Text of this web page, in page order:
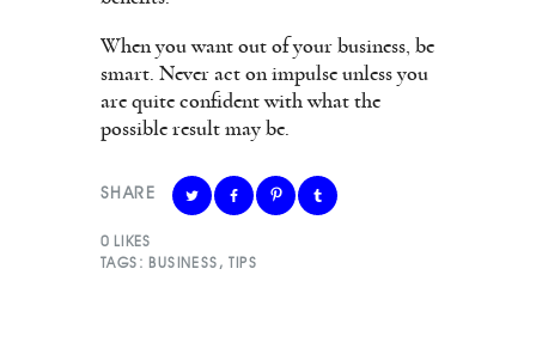
When you want out of your business, be
smart. Never act on impulse unless you
are quite confident with what the
possible result may be.
SHARE
0 LIKES
TAGS: BUSINESS ,TIPS